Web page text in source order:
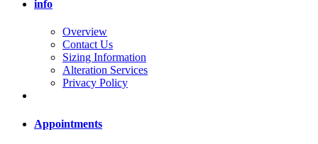
info
Overview
Contact Us
Sizing Information
Alteration Services
Privacy Policy
Appointments